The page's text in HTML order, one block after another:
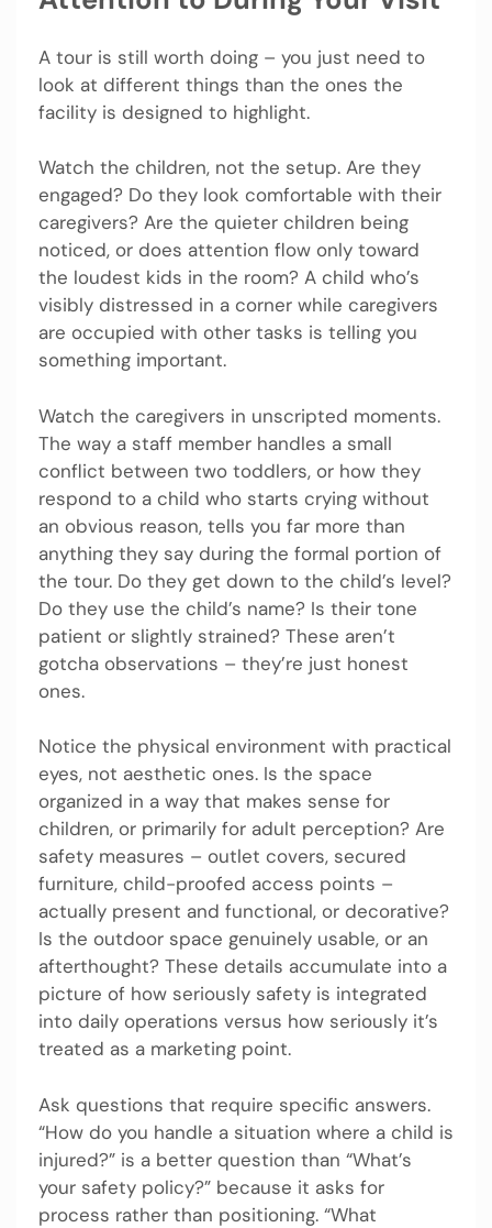
A tour is still worth doing – you just need to
look at different things than the ones the
facility is designed to highlight.
Watch the children, not the setup. Are they
engaged? Do they look comfortable with their
caregivers? Are the quieter children being
noticed, or does attention flow only toward
the loudest kids in the room? A child who’s
visibly distressed in a corner while caregivers
are occupied with other tasks is telling you
something important.
Watch the caregivers in unscripted moments.
The way a staff member handles a small
conflict between two toddlers, or how they
respond to a child who starts crying without
an obvious reason, tells you far more than
anything they say during the formal portion of
the tour. Do they get down to the child’s level?
Do they use the child’s name? Is their tone
patient or slightly strained? These aren’t
gotcha observations – they’re just honest
ones.
Notice the physical environment with practical
eyes, not aesthetic ones. Is the space
organized in a way that makes sense for
children, or primarily for adult perception? Are
safety measures – outlet covers, secured
furniture, child-proofed access points –
actually present and functional, or decorative?
Is the outdoor space genuinely usable, or an
afterthought? These details accumulate into a
picture of how seriously safety is integrated
into daily operations versus how seriously it’s
treated as a marketing point.
Ask questions that require specific answers.
“How do you handle a situation where a child is
injured?” is a better question than “What’s
your safety policy?” because it asks for
process rather than positioning. “What